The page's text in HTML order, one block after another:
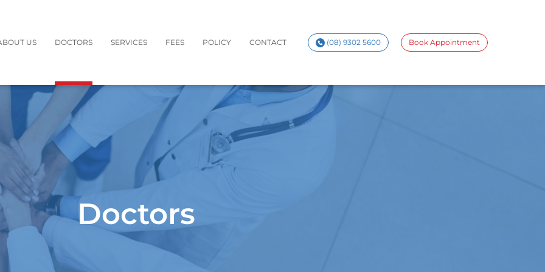
US DOCTORS SERVICES FEES POLICY CONTACT (08) 9302 5600 Book Appointment
Doctors